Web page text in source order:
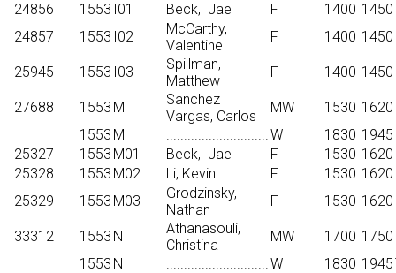
24856
1553 I01 Beck, Jae F 1400 1450
24857
1553 I02
McCarthy,
Valentine
F 1400 1450
25945 1553 I03
Spillman,
Matthew
F 1400 1450
27688 1553 M
Sanchez
Vargas, Carlos
MW 1530 1620
1553 M .............................W 1830 1945
25327
1553 M01 Beck, Jae F 1530 1620
25328
1553 M02 Li, Kevin F 1530 1620
25329
1553 M03
Grodzinsky,
Nathan
F 1530 1620
33312 1553 N
Athanasouli,
Christina
MW 1700 1750
1553 N .............................W 1830 1945